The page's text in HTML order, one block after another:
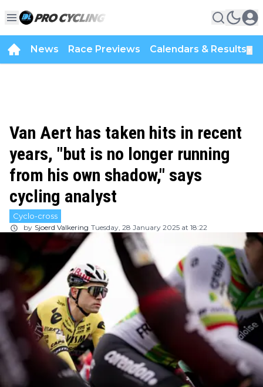
News Race Previews Calendars & Results
Van Aert has taken hits in recent
years, "but is no longer running
from his own shadow," says
cycling analyst
Cyclo-cross
by Sjoerd Valkering Tuesday, 28 January 2025 at 18:22